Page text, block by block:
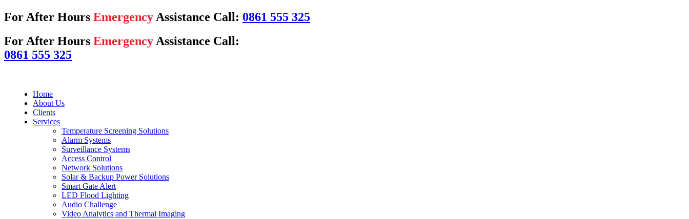
For After Hours Emergency Assistance Call: 0861 555 325
For After Hours Emergency Assistance Call:
0861 555 325
Home
About Us
Clients
Services
Temperature Screening Solutions
Alarm Systems
Surveillance Systems
Access Control
Network Solutions
Solar & Backup Power Solutions
Smart Gate Alert
LED Flood Lighting
Audio Challenge
Video Analytics and Thermal Imaging